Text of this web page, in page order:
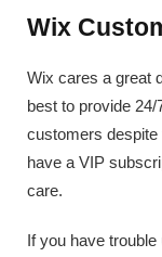
Wix
Wix cares a great
best to provide
customers
have a VIP
care.
If you have